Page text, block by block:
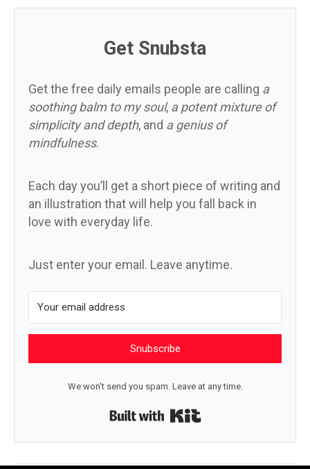
Get Snubsta
Get the free daily emails people are calling a
soothing balm to my soul, a potent mixture of
simplicity and depth, and a genius of
mindfulness.
Each day you’ll get a short piece of writing and
an illustration that will help you fall back in
love with everyday life.
Just enter your email. Leave anytime.
Snubscribe
We won't send you spam. Leave at any time.